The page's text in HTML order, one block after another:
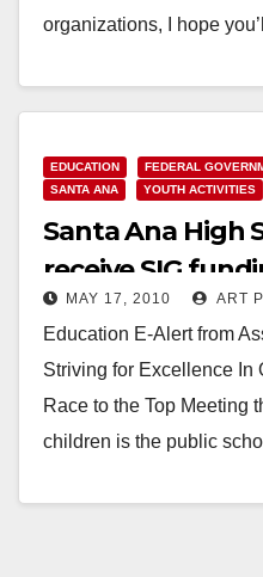
organizations, I hope
Read More
EDUCATION FEDERAL
SANTA ANA
YOUTH ACTIVITIES
Santa Ana High
receive SIG
Assemblyman
MAY 17, 2010 ART
Education E-Alert from
Striving for Excellence In
Race to the Top Meeting
children is the public